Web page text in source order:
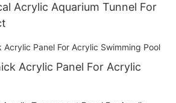
Acrylic Aquarium Tunnel For
Acrylic Panel For Acrylic